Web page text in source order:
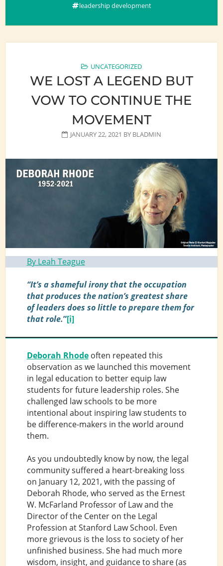
leadership development
UNCATEGORIZED
WE LOST A LEGEND BUT
VOW TO CONTINUE THE
MOVEMENT
JANUARY 22, 2021 BY BLADMIN
By Leah Teague
“It’s a shameful irony that the occupation
that produces the nation’s greatest share
of leaders does so little to prepare them for
that role.”[i]
Deborah Rhodeoften repeated this
observation as we launched this movement
in legal education to better equip law
students for future leadership roles. She
challenged law schools to be more
intentional about inspiring law students to
be difference-makers in the world around
them.
As you undoubtedly know by now, the legal
community suffered a heart-breaking loss
on January 12, 2021, with the passing of
Deborah Rhode, who served as the Ernest
W. McFarland Professor of Law and the
Director of the Center on the Legal
Profession at Stanford Law School. Even
more grievous is the loss to society of her
unfinished business. She had much more
wisdom, insight, and guidance to share (as